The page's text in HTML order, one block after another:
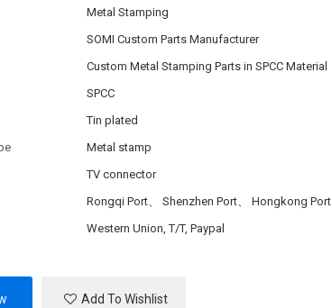
Metal Stamping
SOMI Custom Parts Manufacturer
Custom Metal Stamping Parts in SPCC Material
SPCC
Tin plated
Metal stamp
TV connector
Rongqi Port、 Shenzhen Port、 Hongkong Port
Western Union, T/T, Paypal
Add To Wishlist